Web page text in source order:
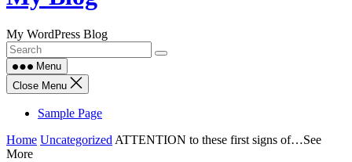
My WordPress Blog
Menu
Close Menu
Sample Page
Home Uncategorized ATTENTION to these first signs of…See
More